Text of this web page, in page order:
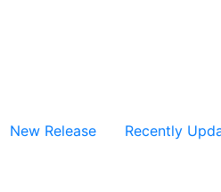
New Release Recently